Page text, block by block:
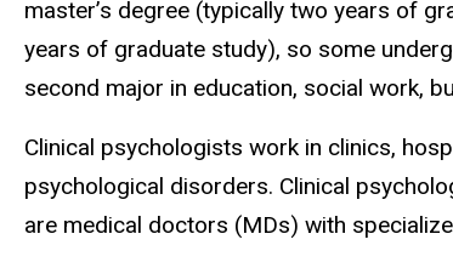
master’s degree (typically two years of
years of graduate study), so some
second major in education, social work,
Clinical psychologists work in clinics,
psychological disorders. Clinical
are medical doctors (MDs) with